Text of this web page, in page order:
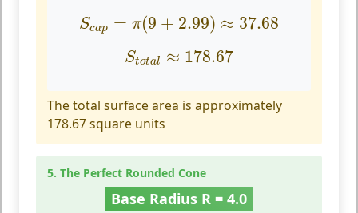
Scap = π(9 + 2.99) ≈ 37.68
=π(9 + 2.99)≈37.68
Stotal ≈ 178.67
St l≈ 178.67
The total surface area is approximately
178.67 square units
5. The Perfect Rounded Cone
Base Radius R = 4.0